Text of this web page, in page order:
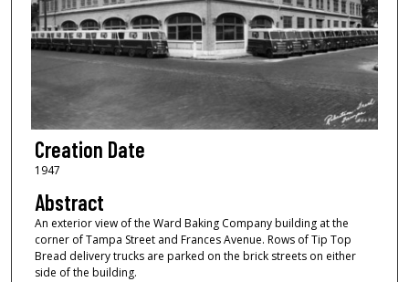
Creation Date
1947
Abstract
An exterior view of the Ward Baking Company building at the
corner of Tampa Street and Frances Avenue. Rows of Tip Top
Bread delivery trucks are parked on the brick streets on either
side of the building.